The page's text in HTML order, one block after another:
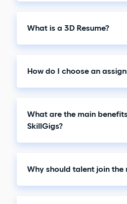
What is a 3D Resume?
How do I choose an
What are the main
SkillGigs?
Why should talent join the